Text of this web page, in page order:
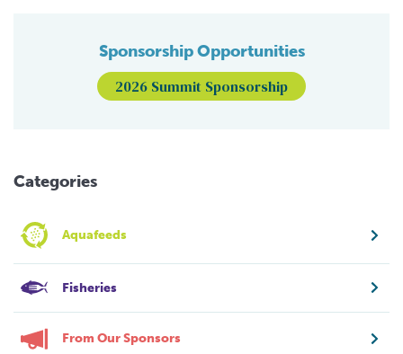
Sponsorship Opportunities
2026 Summit Sponsorship
Categories
Aquafeeds
Fisheries
From Our Sponsors